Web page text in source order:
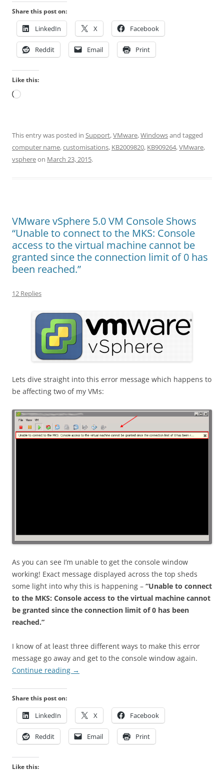
Share this post on:
LinkedIn X Facebook
Reddit Email Print
Like this:
Loading…
This entry was posted in Support,VMware,Windowsand tagged
computer name,customisations, KB2009820, KB909264,VMware,
vsphereon March 23, 2015.
VMware vSphere 5.0 VM Console Shows
“Unable to connect to the MKS: Console
access to the virtual machine cannot be
granted since the connection limit of 0 has
been reached.”
12 Replies
Lets dive straight into this error message which happens to
be affecting two of my VMs:
As you can see I’m unable to get the console window
working! Exact message displayed across the top sheds
some light into why this is happening – “Unable to connect
to the MKS: Console access to the virtual machine cannot
be granted since the connection limit of 0 has been
reached.”
I know of at least three different ways to make this error
message go away and get to the console window again.
Continue reading →
Share this post on:
LinkedIn X Facebook
Reddit Email Print
Like this: